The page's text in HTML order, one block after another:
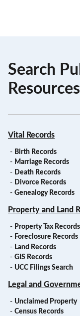
Search
Vital Records
- Birth Records
- Marriage Records
- Death Records
- Divorce Records
- Genealogy Records
Property and Land
- Property Tax Records
- Foreclosure Records
- Land Records
- GIS Records
- UCC Filings Search
Legal and
- Unclaimed Property
- Census Records